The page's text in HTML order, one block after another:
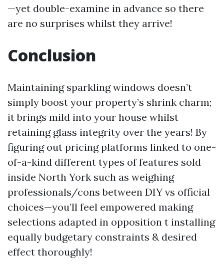
—yet double-examine in advance so there
are no surprises whilst they arrive!
Conclusion
Maintaining sparkling windows doesn’t
simply boost your property’s shrink charm;
it brings mild into your house whilst
retaining glass integrity over the years! By
figuring out pricing platforms linked to one-
of-a-kind different types of features sold
inside North York such as weighing
professionals/cons between DIY vs official
choices—you’ll feel empowered making
selections adapted in opposition t installing
equally budgetary constraints & desired
effect thoroughly!